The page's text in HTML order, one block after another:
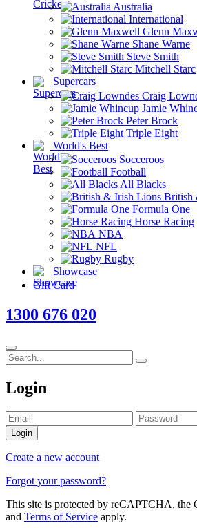
Australia
International
Glenn
Shane Warne
Steve Smith
Mitchell Starc
Supercars
Craig
Jamie
Peter Brock
Triple Eight
World's Best
Socceroos
Football
All Blacks
British
Formula One
Horse Racing
NBA
NFL
Rugby
Showcase
Gift Card
1300 676 020
Login
Login
Create a new account
Forgot your password?
This site is protected by reCAPTCHA, the
and Terms of Service apply.